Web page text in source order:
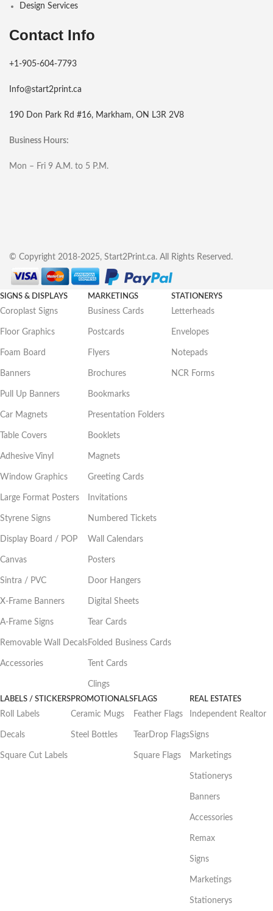
Design Services
Contact Info
+1-905-604-7793
Info@start2print.ca
190 Don Park Rd #16, Markham, ON L3R 2V8
Business Hours:
Mon – Fri 9 A.M. to 5 P.M.
© Copyright 2018-2025, Start2Print.ca. All Rights Reserved.
SIGNS & DISPLAYS
Coroplast Signs
Floor Graphics
Foam Board
Banners
Pull Up Banners
Car Magnets
Table Covers
Adhesive Vinyl
Window Graphics
Large Format Posters
Styrene Signs
Display Board / POP
Canvas
Sintra / PVC
X-Frame Banners
A-Frame Signs
Removable Wall Decals
Accessories
MARKETINGS
Business Cards
Postcards
Flyers
Brochures
Bookmarks
Presentation Folders
Booklets
Magnets
Greeting Cards
Invitations
Numbered Tickets
Wall Calendars
Posters
Door Hangers
Digital Sheets
Tear Cards
Folded Business Cards
Tent Cards
Clings
STATIONERYS
Letterheads
Envelopes
Notepads
NCR Forms
LABELS / STICKERS
Roll Labels
Decals
Square Cut Labels
PROMOTIONALS
Ceramic Mugs
Steel Bottles
FLAGS
Feather Flags
TearDrop Flags
Square Flags
REAL ESTATES
Independent Realtor
Signs
Marketings
Stationerys
Banners
Accessories
Remax
Signs
Marketings
Stationerys